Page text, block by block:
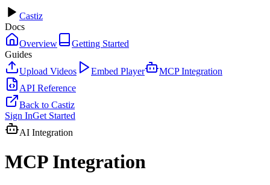
Castiz
Docs
Overview
Getting Started
Guides
Upload Videos
Embed Player
MCP Integration
API Reference
Back to Castiz
Sign InGet Started
AI Integration
MCP Integration